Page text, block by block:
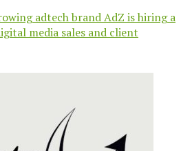
adtech brand AdZ is hiring a
media sales and client